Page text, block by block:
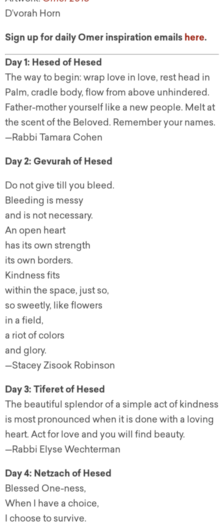
D’vorah Horn
Sign up for daily Omer inspiration emails here.
Day 1: Hesed of Hesed
The way to begin: wrap love in love, rest head in
Palm, cradle body, flow from above unhindered.
Father-mother yourself like a new people. Melt at
the scent of the Beloved. Remember your names.
—Rabbi Tamara Cohen
Day 2: Gevurah of Hesed
Do not give till you bleed.
Bleeding is messy
and is not necessary.
An open heart
has its own strength
its own borders.
Kindness fits
within the space, just so,
so sweetly, like flowers
in a field,
a riot of colors
and glory.
—Stacey Zisook Robinson
Day 3: Tiferet of Hesed
The beautiful splendor of a simple act of kindness
is most pronounced when it is done with a loving
heart. Act for love and you will find beauty.
—Rabbi Elyse Wechterman
Day 4: Netzach of Hesed
Blessed One-ness,
When I have a choice,
I choose to survive.